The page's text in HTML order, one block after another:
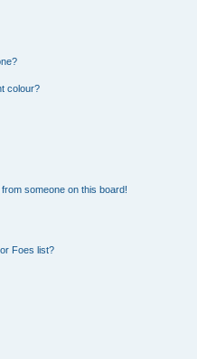
colour?
someone on this board!
Foes list?